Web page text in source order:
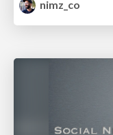
nimz_co